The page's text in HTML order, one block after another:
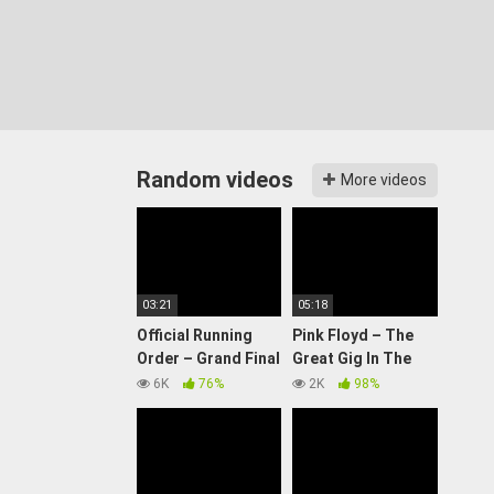
Random videos More videos
03:21
Official Running
Order – Grand Final
| Eurovision 2024
6K 76%
05:18
Pink Floyd – The
Great Gig In The
Sky (PULSE
Restored & Re-
2K 98%